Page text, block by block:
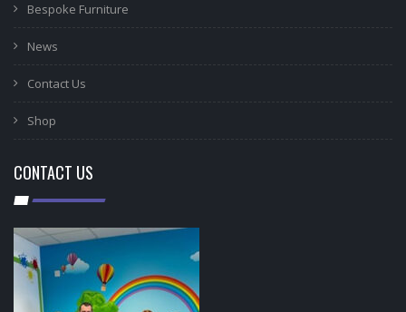
Bespoke Furniture
News
Contact Us
Shop
CONTACT US